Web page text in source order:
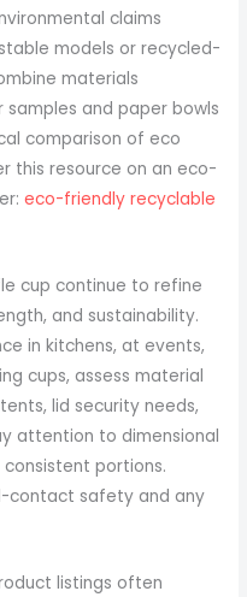
claims
models or recycled-
materials
and paper bowls
comparison of eco
this resource on an eco-
eco-friendly recyclable
cup continue to refine
and sustainability.
in kitchens, at events,
cups, assess material
lid security needs,
attention to dimensional
portions.
contact safety and any
listings often